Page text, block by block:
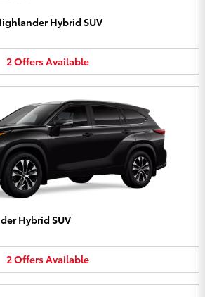
Hybrid SUV
2OffersAvailable
Hybrid SUV
2OffersAvailable